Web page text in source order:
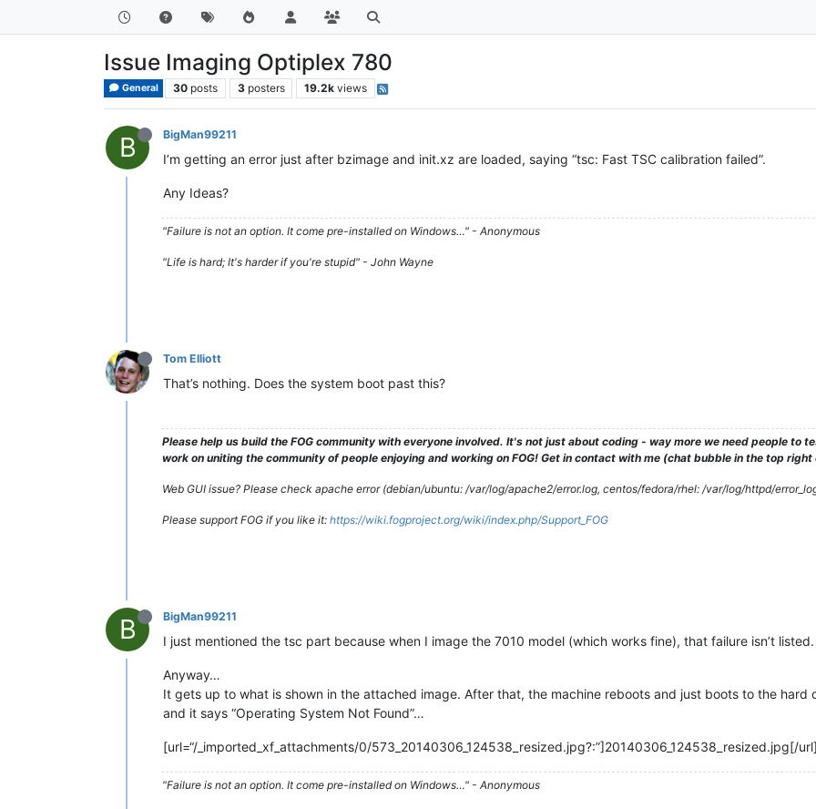
Issue Imaging Optiplex 780
General 30 posts 3 posters 19.2k views
B BigMan99211
I’m getting an error just after bzimage and init.xz are loaded, saying “tsc: Fast TSC calibration failed”.
Any Ideas?
"Failure is not an option. It come pre-installed on Windows…" - Anonymous
"Life is hard; It's harder if you're stupid" - John Wayne
Tom Elliott
That’s nothing. Does the system boot past this?
Please help us build the FOG community with everyone involved. It's not just about coding - way more we need people
work on uniting the community of people enjoying and working on FOG! Get in contact with me (chat bubble in the top
Web GUI issue? Please check apache error (debian/ubuntu: /var/log/apache2/error.log, centos/fedora/rhel: /var/log/httpd/
Please support FOG if you like it: https://wiki.fogproject.org/wiki/index.php/Support_FOG
B BigMan99211
I just mentioned the tsc part because when I image the 7010 model (which works fine), that failure isn’t listed.
Anyway…
It gets up to what is shown in the attached image. After that, the machine reboots and just boots to the
and it says “Operating System Not Found”…
[url=“/_imported_xf_attachments/0/573_20140306_124538_resized.jpg?:”]20140306_124538_resized.jpg[/url]
"Failure is not an option. It come pre-installed on Windows…" - Anonymous